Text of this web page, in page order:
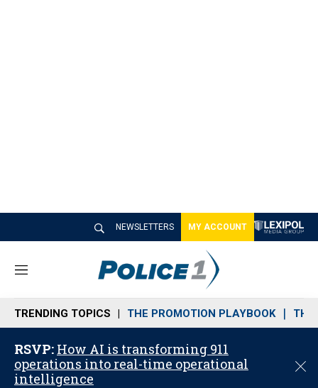
NEWSLETTERS MY ACCOUNT
M
n
u
TRENDING TOPICS THE PROMOTION PLAYBOOK THE
RSVP: How AI is transforming 911
operations into real-time operational
intelligence
C